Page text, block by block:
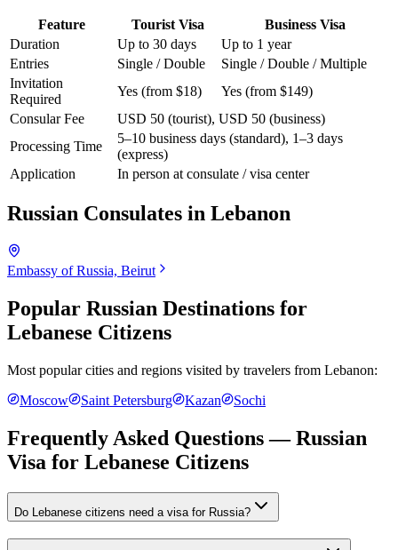
Feature Tourist Visa
Business Visa
Duration
Up to 30 days
Up to 1 year
Entries
Single / Double
Single / Double / Multiple
Invitation
Required
Yes (from $18)
Yes (from $149)
Consular Fee
USD 50 (tourist), USD 50 (business)
Processing Time
5–10 business days (standard), 1–3 days
(express)
Application
In person at consulate / visa center
Russian Consulates in Lebanon
Embassy of Russia, Beirut
Popular Russian Destinations for
Lebanese Citizens
Most popular cities and regions visited by travelers from Lebanon:
Moscow
Saint Petersburg Kazan Sochi
Frequently Asked Questions — Russian
Visa for Lebanese Citizens
Do Lebanese citizens need a visa for Russia?